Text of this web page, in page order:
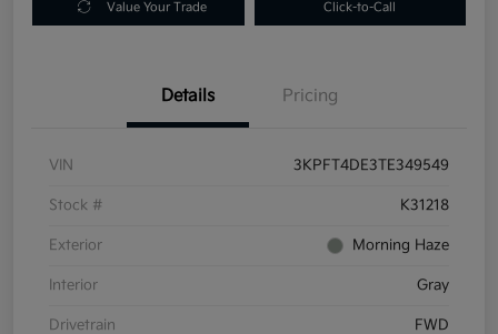
Value Your Trade Click-to-Call
Details Pricing
VIN 3KPFT4DE3TE349549
Stock # K31218
Exterior Morning Haze
Interior Gray
Drivetrain FWD